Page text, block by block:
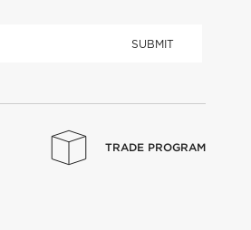
SUBMIT
TRADE PROGRAM